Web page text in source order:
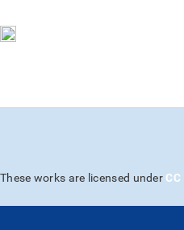
These works are licensed under